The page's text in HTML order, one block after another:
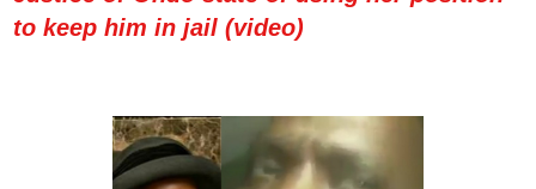
to keep him in jail (video)